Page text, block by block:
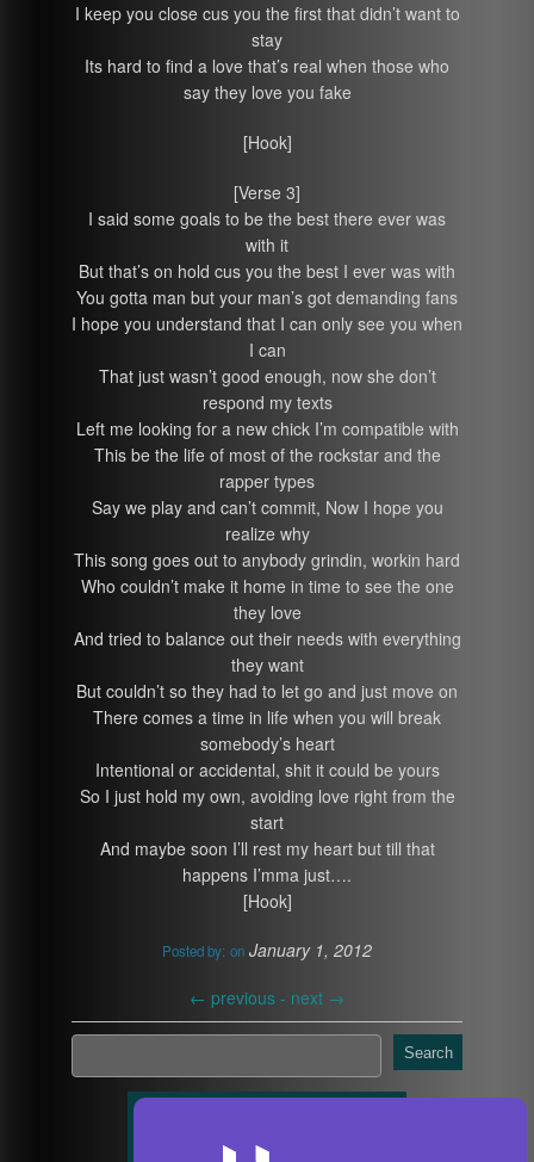
I keep you close cus you the first that didn’t want to
stay
Its hard to find a love that’s real when those who
say they love you fake
[Hook]
[Verse 3]
I said some goals to be the best there ever was
with it
But that’s on hold cus you the best I ever was with
You gotta man but your man’s got demanding fans
I hope you understand that I can only see you when
I can
That just wasn’t good enough, now she don’t
respond my texts
Left me looking for a new chick I’m compatible with
This be the life of most of the rockstar and the
rapper types
Say we play and can’t commit, Now I hope you
realize why
This song goes out to anybody grindin, workin hard
Who couldn’t make it home in time to see the one
they love
And tried to balance out their needs with everything
they want
But couldn’t so they had to let go and just move on
There comes a time in life when you will break
somebody’s heart
Intentional or accidental, shit it could be yours
So I just hold my own, avoiding love right from the
start
And maybe soon I’ll rest my heart but till that
happens I’mma just….
[Hook]
Posted by: on January 1, 2012
← previous - next →
Search